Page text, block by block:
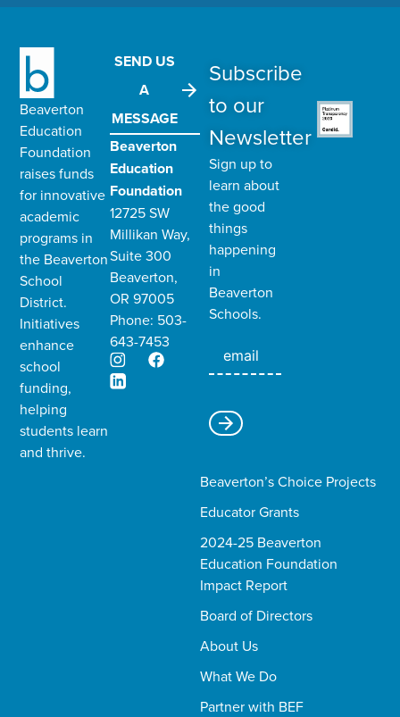
Beaverton
Education
Foundation
raises funds
for innovative
academic
programs in
the Beaverton
School
District.
Initiatives
enhance
school
funding,
helping
students learn
and thrive.​
SEND US
A
MESSAGE
Beaverton
Education
Foundation
12725 SW
Millikan Way,
Suite 300
Beaverton,
OR 97005
Phone: 503-
643-7453
Subscribe
to our
Newsletter
Sign up to
learn about
the good
things
happening
in
Beaverton
Schools.
Beaverton’s Choice Projects
Educator Grants
2024-25 Beaverton
Education Foundation
Impact Report
Board of Directors
About Us
What We Do
Partner with BEF